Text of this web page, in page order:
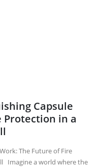
Capsule
Protection in a
The Future of Fire
Imagine a world where the